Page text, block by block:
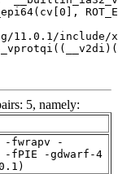
5, namely:
-fwrapv -
-fPIE -gdwarf-4